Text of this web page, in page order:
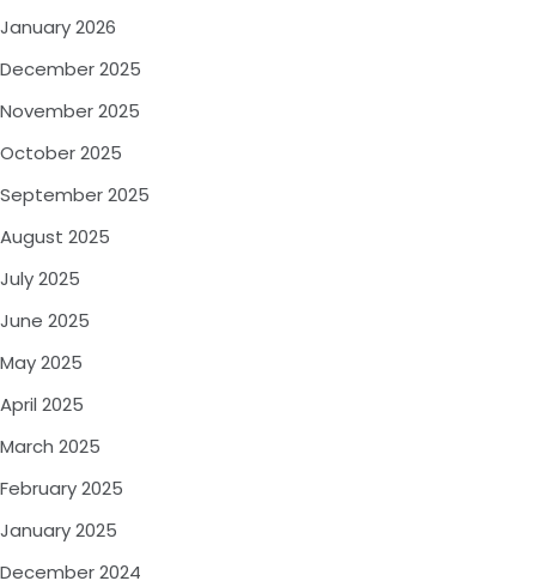
January 2026
December 2025
November 2025
October 2025
September 2025
August 2025
July 2025
June 2025
May 2025
April 2025
March 2025
February 2025
January 2025
December 2024